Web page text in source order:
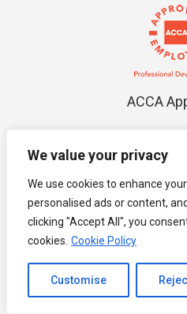
We value your privacy
We use cookies to enhance
personalised ads or content,
clicking "Accept All", you
cookies. Cookie Policy
Customise
ACCA
Channel to
Open chaty